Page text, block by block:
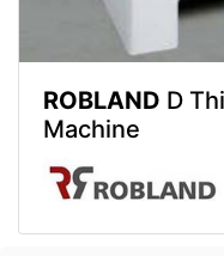
ROBLAND D
Machine